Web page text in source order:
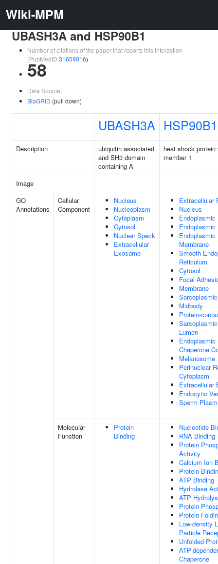
Wiki-MPM
UBASH3A and HSP90B1
Number of citations of the paper that reports this interaction
(PubMedID 31659016)
58
Data Source:
BioGRID (pull down)
UBASH3A HSP90B1
Description
ubiquitin associated
and SH3 domain
containing A
heat shock
member 1
Image
GO
Annotations
Cellular
Component
Nucleus
Nucleoplasm
Cytoplasm
Cytosol
Nuclear Speck
Extracellular
Exosome
Extracellular
Nucleus
Endoplasmic
Endoplasmic
Membrane
Smooth
Reticulum
Cytosol
Focal
Membrane
Midbody
Protein-
Lumen
Endoplasmic
Chaperone
Melanosome
Perinuclear
Cytoplasm
Extracellular
Endocytic
Sperm
Molecular
Function
Protein
Binding
Nucleotide
RNA Binding
Protein
Activity
Calcium Ion
Protein
ATP Binding
Hydrolase
ATP
Protein
Protein
Low-density
Particle
Unfolded
ATP-
Chaperone